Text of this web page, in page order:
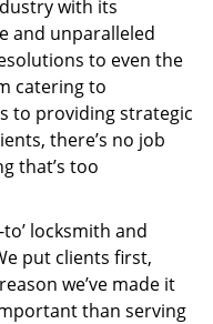
with its
and unparalleled
to even the
catering to
to providing strategic
there’s no job
that’s too
locksmith and
put clients first,
we’ve made it
than serving